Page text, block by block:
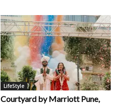
LifeStyle
Courtyard by Marriott Pune,